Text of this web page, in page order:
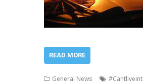
READ MORE
General News